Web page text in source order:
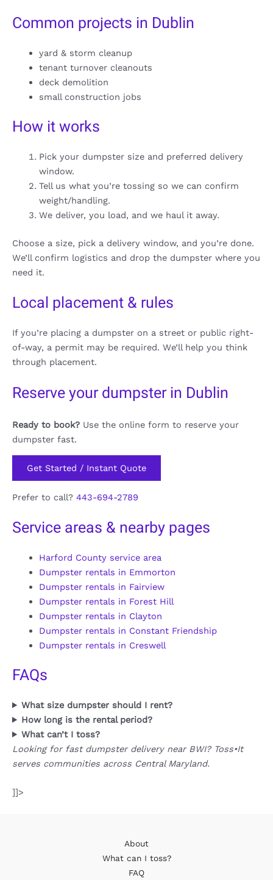
Common projects in Dublin
yard & storm cleanup
tenant turnover cleanouts
deck demolition
small construction jobs
How it works
Pick your dumpster size and preferred delivery
window.
Tell us what you’re tossing so we can confirm
weight/handling.
We deliver, you load, and we haul it away.
Choose a size, pick a delivery window, and you’re done.
We’ll confirm logistics and drop the dumpster where you
need it.
Local placement & rules
If you’re placing a dumpster on a street or public right-
of-way, a permit may be required. We’ll help you think
through placement.
Reserve your dumpster in Dublin
Ready to book? Use the online form to reserve your
dumpster fast.
Get Started / Instant Quote
Prefer to call? 443-694-2789
Service areas & nearby pages
Harford County service area
Dumpster rentals in Emmorton
Dumpster rentals in Fairview
Dumpster rentals in Forest Hill
Dumpster rentals in Clayton
Dumpster rentals in Constant Friendship
Dumpster rentals in Creswell
FAQs
What size dumpster should I rent?
How long is the rental period?
What can’t I toss?
Looking for fast dumpster delivery near BWI? Toss•It
serves communities across Central Maryland.
]]>
About
What can I toss?
FAQ